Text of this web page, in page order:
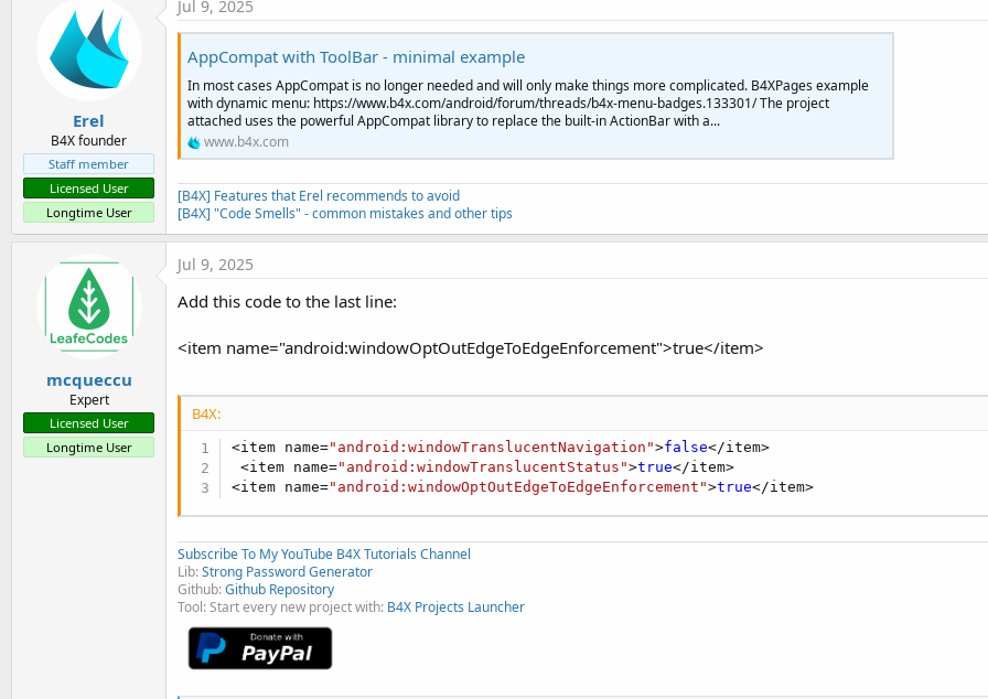
CreateResource(values, theme.xml,
<resources>
    <style name=
"MyAppTheme" parent=
        <item name=
"colorPrimary"
        <item name=
"colorPrimaryDark">#007CF5</item>
        <item name=
"colorAccent">#AAAA00</item>
        <item name=
"windowNoTitle"> true</item>
        <item name=
         <item name=
"android:windowTranslucentStatus"
    </style>
</resources>
Erel
B4X founder
Staff member
Licensed User
Longtime User
Jul 9, 2025
AppCompat with ToolBar - minimal example
In most cases AppCompat is no longer needed and will only make things more complicated. B4XPages example
with dynamic menu: https://www.b4x.com/android/forum/threads/b4x-menu-badges.133301/ The project
attached uses the powerful AppCompat library to replace the built-in ActionBar with a...
www.b4x.com
[B4X] Features that Erel recommends to avoid
[B4X] "Code Smells" - common mistakes and other tips
mcqueccu
Expert
Licensed User
Longtime User
Jul 9, 2025
Add this code to the last line:
<item name="android:windowOptOutEdgeToEdgeEnforcement">true</item>
B4X:
<item name="android:windowTranslucentNavigation">false</item>
<item name="android:windowTranslucentStatus">true</item>
<item name="android:windowOptOutEdgeToEdgeEnforcement">true</item>
Subscribe To My YouTube B4X Tutorials Channel
Lib:Strong Password Generator
Github:Github Repository
Tool: Start every new project with: B4X Projects Launcher